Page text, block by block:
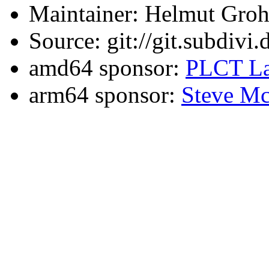
Maintainer: Helmut
Source: git://
amd64 sponsor: PLCT
arm64 sponsor: Steve